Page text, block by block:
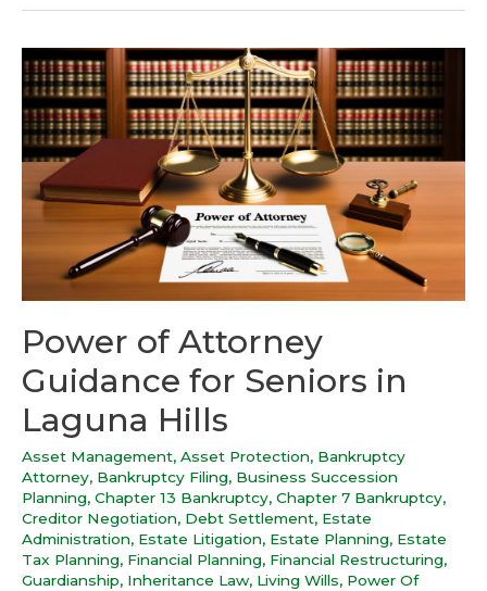
Power of Attorney
Guidance for Seniors in
Laguna Hills
Asset Management, Asset Protection, Bankruptcy
Attorney, Bankruptcy Filing, Business Succession
Planning, Chapter 13 Bankruptcy, Chapter 7 Bankruptcy,
Creditor Negotiation, Debt Settlement, Estate
Administration, Estate Litigation, Estate Planning, Estate
Tax Planning, Financial Planning, Financial Restructuring,
Guardianship, Inheritance Law, Living Wills, Power Of